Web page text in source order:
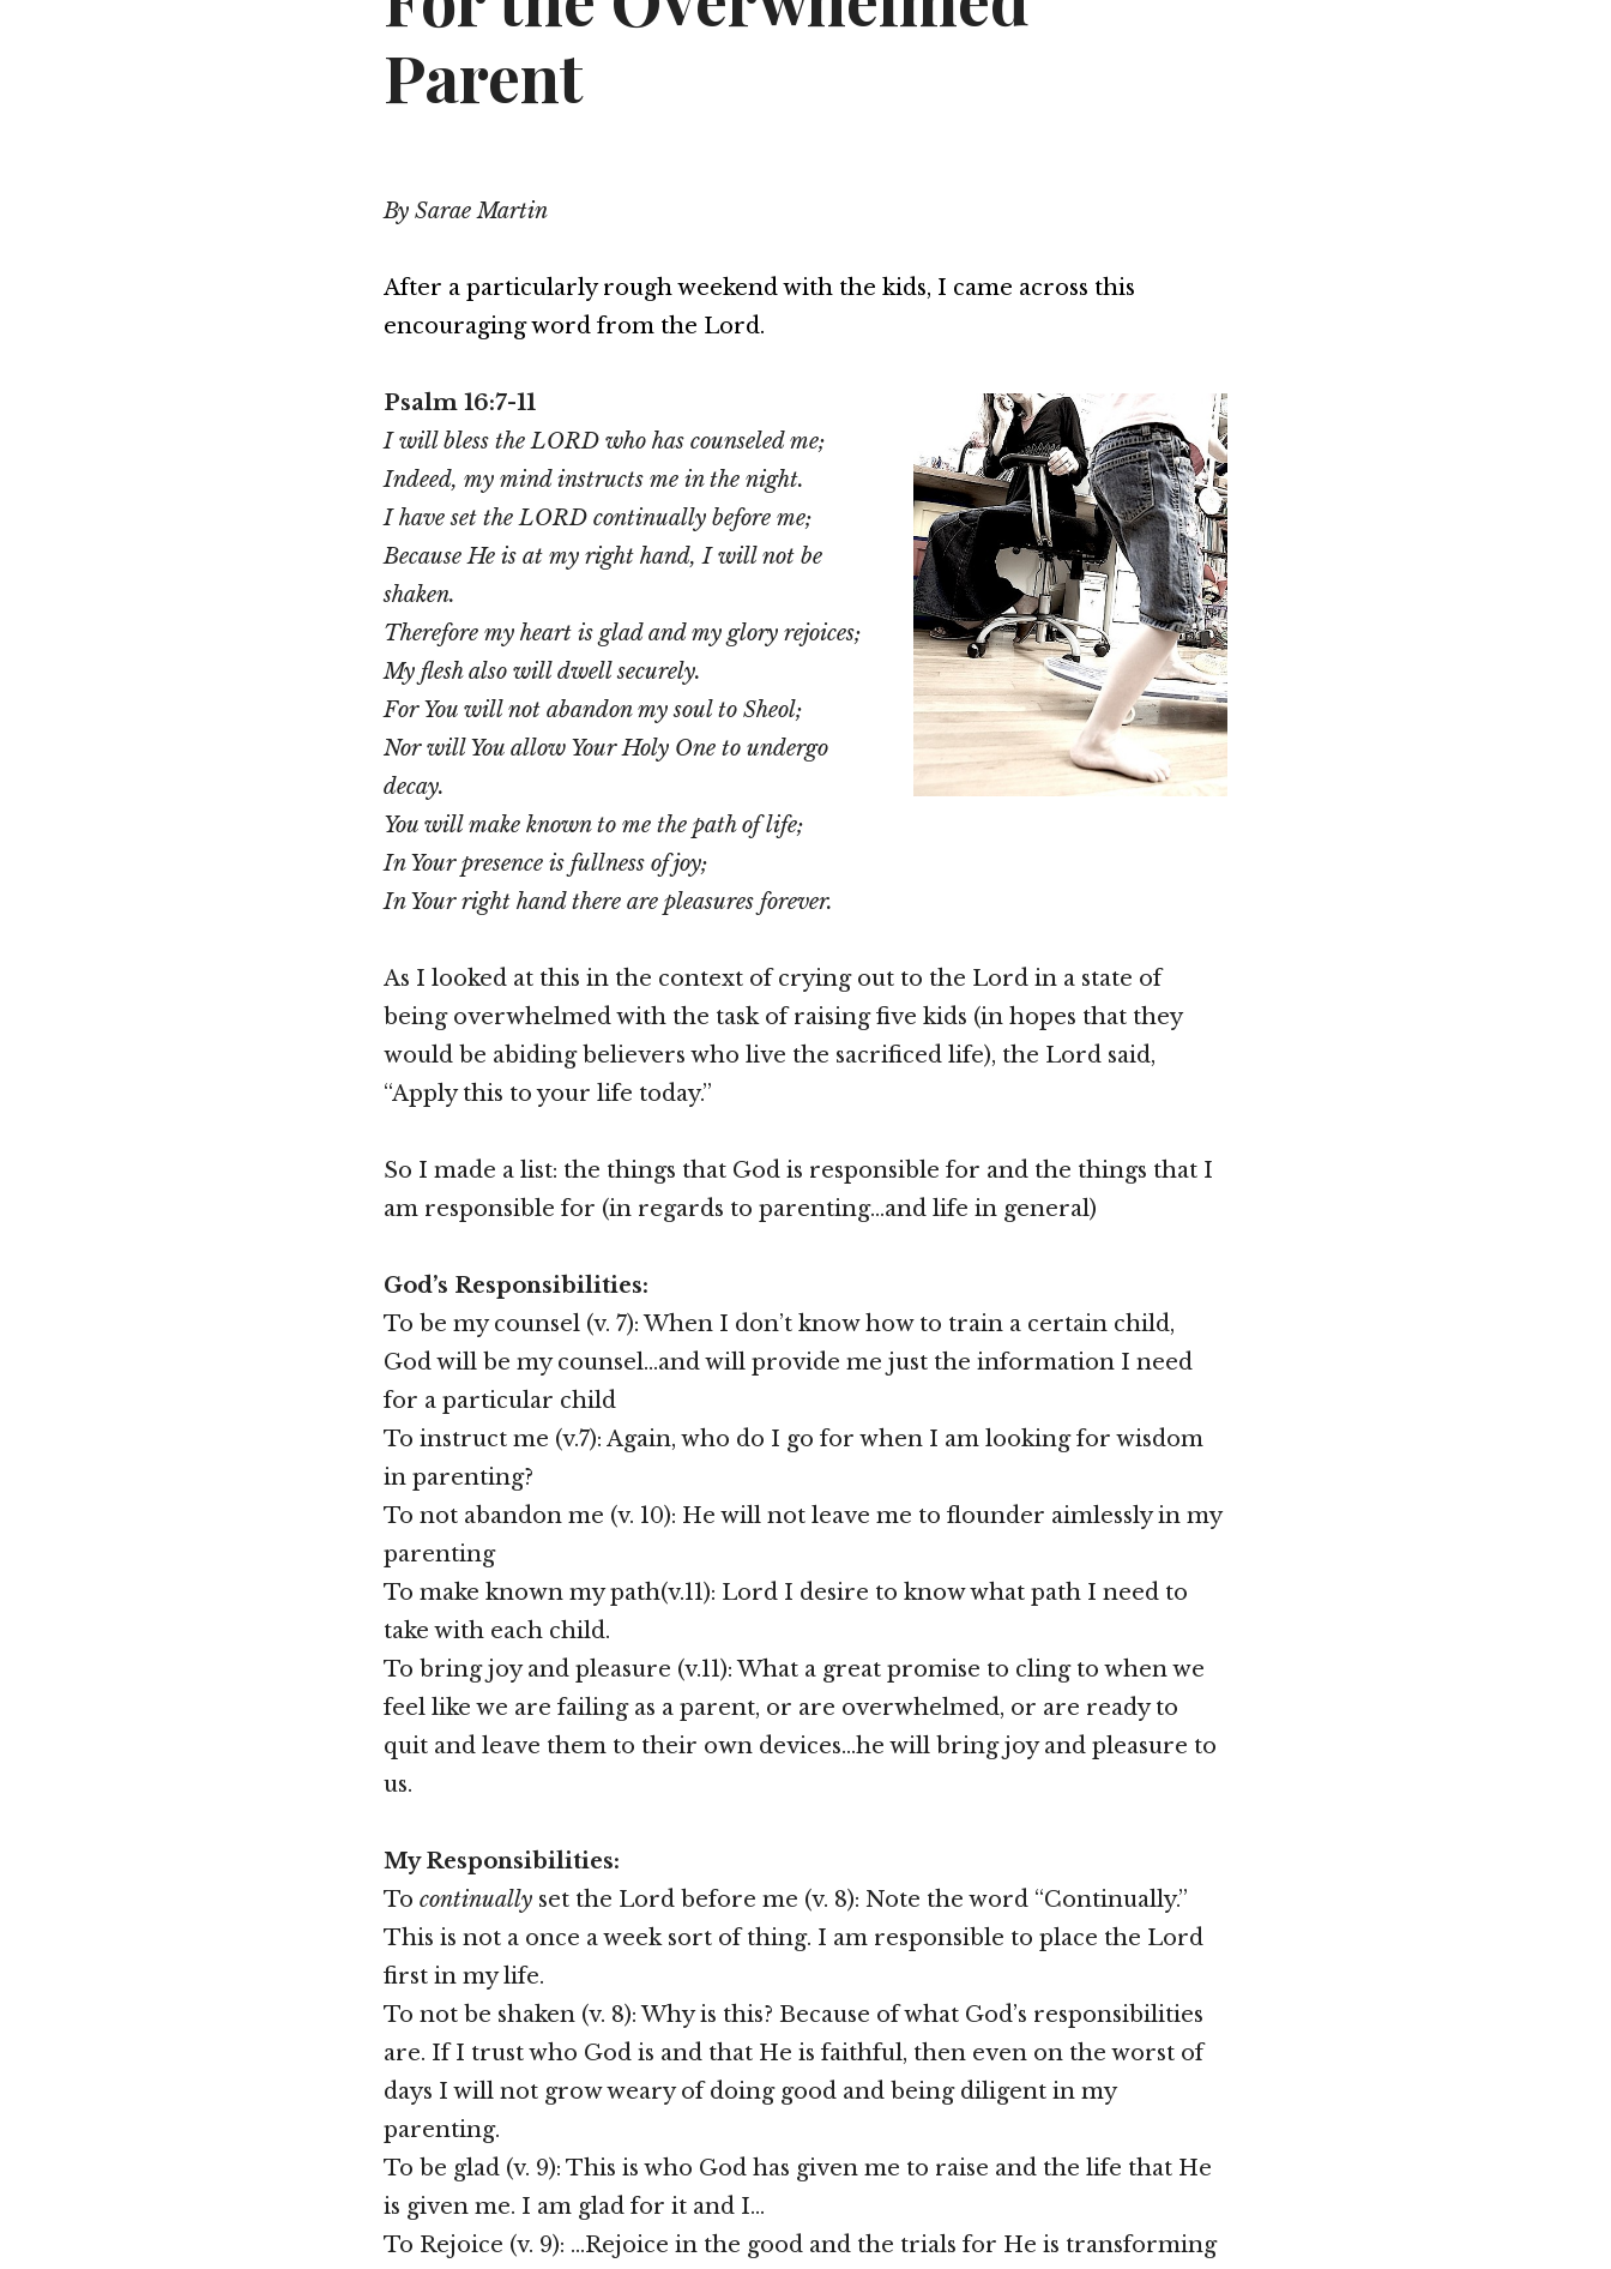
Parent
By Sarae Martin
After a particularly rough weekend with the kids, I came across this
encouraging word from the Lord.
Psalm 16:7-11
I will bless the LORD who has counseled me;
Indeed, my mind instructs me in the night.
I have set the LORD continually before me;
Because He is at my right hand, I will not be
shaken.
Therefore my heart is glad and my glory rejoices;
My flesh also will dwell securely.
For You will not abandon my soul to Sheol;
Nor will You allow Your Holy One to undergo
decay.
You will make known to me the path of life;
In Your presence is fullness of joy;
In Your right hand there are pleasures forever.
As I looked at this in the context of crying out to the Lord in a state of
being overwhelmed with the task of raising five kids (in hopes that they
would be abiding believers who live the sacrificed life), the Lord said,
“Apply this to your life today.”
So I made a list: the things that God is responsible for and the things that I
am responsible for (in regards to parenting…and life in general)
God’s Responsibilities:
To be my counsel (v. 7): When I don’t know how to train a certain child,
God will be my counsel…and will provide me just the information I need
for a particular child
To instruct me (v.7): Again, who do I go for when I am looking for wisdom
in parenting?
To not abandon me (v. 10): He will not leave me to flounder aimlessly in my
parenting
To make known my path(v.11): Lord I desire to know what path I need to
take with each child.
To bring joy and pleasure (v.11): What a great promise to cling to when we
feel like we are failing as a parent, or are overwhelmed, or are ready to
quit and leave them to their own devices…he will bring joy and pleasure to
us.
My Responsibilities:
To continually set the Lord before me (v. 8): Note the word “Continually.”
This is not a once a week sort of thing. I am responsible to place the Lord
first in my life.
To not be shaken (v. 8): Why is this? Because of what God’s responsibilities
are. If I trust who God is and that He is faithful, then even on the worst of
days I will not grow weary of doing good and being diligent in my
parenting.
To be glad (v. 9): This is who God has given me to raise and the life that He
is given me. I am glad for it and I…
To Rejoice (v. 9): …Rejoice in the good and the trials for He is transforming